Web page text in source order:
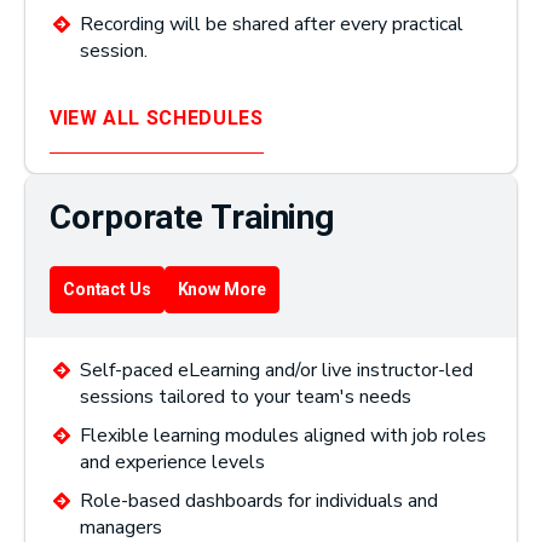
Recording will be shared after every practical
session.
VIEW ALL SCHEDULES
Corporate Training
Contact Us Know More
Self-paced eLearning and/or live instructor-led
sessions tailored to your team's needs
Flexible learning modules aligned with job roles
and experience levels
Role-based dashboards for individuals and
managers